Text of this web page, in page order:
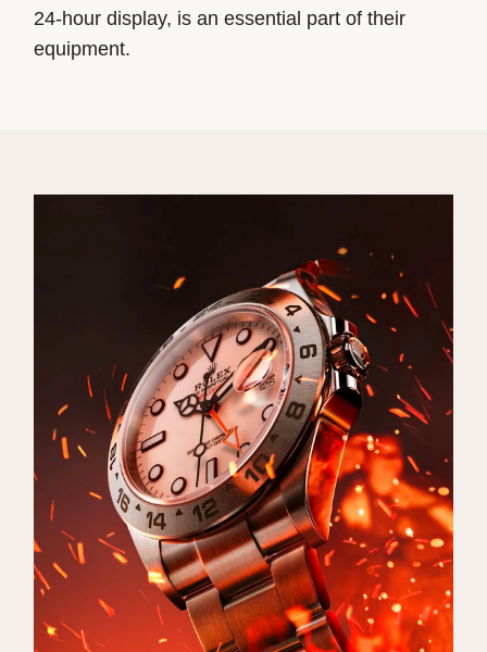
24-hour display, is an essential part of their
equipment.